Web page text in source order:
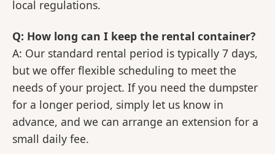
local regulations.
Q: How long can I keep the rental container?
A: Our standard rental period is typically 7 days,
but we offer flexible scheduling to meet the
needs of your project. If you need the dumpster
for a longer period, simply let us know in
advance, and we can arrange an extension for a
small daily fee.